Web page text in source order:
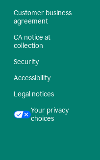
Customer business
agreement
CA notice at
collection
Security
Accessibility
Legal notices
Your privacy
choices